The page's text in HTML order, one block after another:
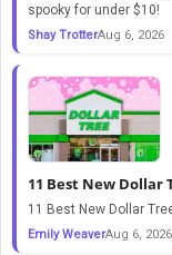
spooky for under $10!
Shay TrotterAug 6, 2026
11 Best New Dollar
11 Best New Dollar
Emily WeaverAug 6, 2026